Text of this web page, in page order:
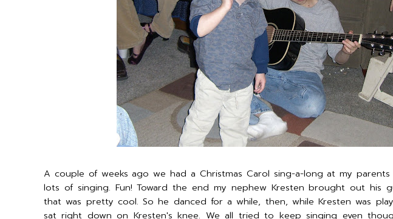
A couple of weeks ago we had a Christmas Carol sing-a-long at my
lots of singing. Fun! Toward the end my nephew Kresten brought out his
that was pretty cool. So he danced for a while, then, while Kresten was
sat right down on Kresten's knee. We all tried to keep singing even